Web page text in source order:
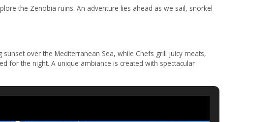
the Zenobia ruins. An adventure lies ahead as we sail, snorkel
over the Mediterranean Sea, while Chefs grill juicy meats,
for the night. A unique ambiance is created with spectacular